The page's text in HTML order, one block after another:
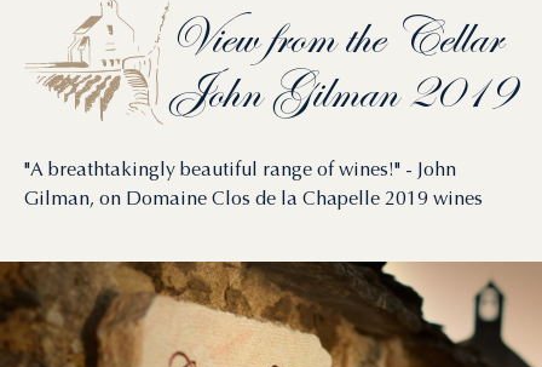
Viewfrom the Cellar
John Gilman 2019
"A breathtakingly beautiful range of wines!" - John
Gilman, on Domaine Clos de la Chapelle 2019 wines